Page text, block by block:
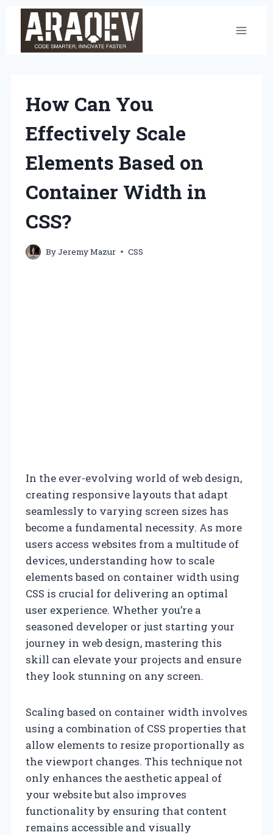
content
How Can You
Effectively Scale
Elements Based on
Container Width in
CSS?
ByJeremy Mazur CSS
In the ever-evolving world of web design,
creating responsive layouts that adapt
seamlessly to varying screen sizes has
become a fundamental necessity. As more
users access websites from a multitude of
devices, understanding how to scale
elements based on container width using
CSS is crucial for delivering an optimal
user experience. Whether you’re a
seasoned developer or just starting your
journey in web design, mastering this
skill can elevate your projects and ensure
they look stunning on any screen.
Scaling based on container width involves
using a combination of CSS properties that
allow elements to resize proportionally as
the viewport changes. This technique not
only enhances the aesthetic appeal of
your website but also improves
functionality by ensuring that content
remains accessible and visually